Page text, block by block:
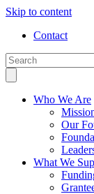
Skip to content
Contact
Who We Are
Our
What We